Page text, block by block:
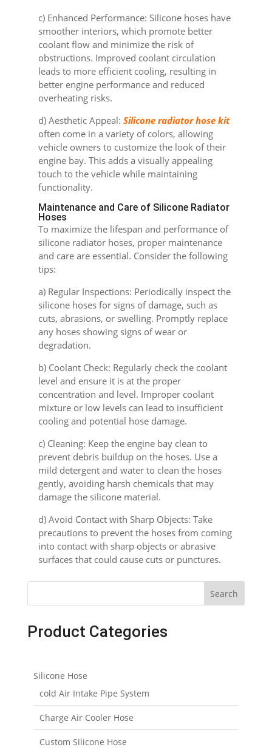
c) Enhanced Performance: Silicone hoses have
smoother interiors, which promote better
coolant flow and minimize the risk of
obstructions. Improved coolant circulation
leads to more efficient cooling, resulting in
better engine performance and reduced
overheating risks.
d) Aesthetic Appeal: Silicone radiator hose kit
often come in a variety of colors, allowing
vehicle owners to customize the look of their
engine bay. This adds a visually appealing
touch to the vehicle while maintaining
functionality.
Maintenance and Care of Silicone Radiator
Hoses
To maximize the lifespan and performance of
silicone radiator hoses, proper maintenance
and care are essential. Consider the following
tips:
a) Regular Inspections: Periodically inspect the
silicone hoses for signs of damage, such as
cuts, abrasions, or swelling. Promptly replace
any hoses showing signs of wear or
degradation.
b) Coolant Check: Regularly check the coolant
level and ensure it is at the proper
concentration and level. Improper coolant
mixture or low levels can lead to insufficient
cooling and potential hose damage.
c) Cleaning: Keep the engine bay clean to
prevent debris buildup on the hoses. Use a
mild detergent and water to clean the hoses
gently, avoiding harsh chemicals that may
damage the silicone material.
d) Avoid Contact with Sharp Objects: Take
precautions to prevent the hoses from coming
into contact with sharp objects or abrasive
surfaces that could cause cuts or punctures.
Search
Product Categories
Silicone Hose
cold Air Intake Pipe System
Charge Air Cooler Hose
Custom Silicone Hose